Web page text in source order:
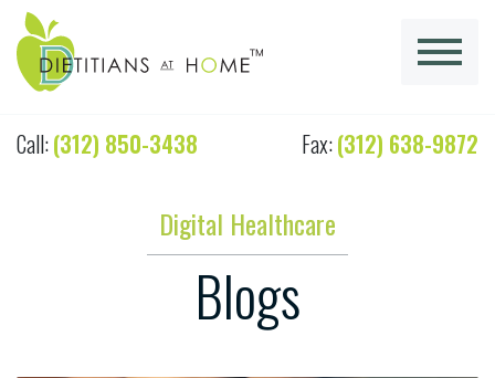
Call:(312) 850-3438 Fax:(312) 638-9872
Digital Healthcare
Blogs